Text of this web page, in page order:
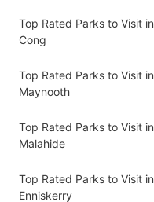
Top Rated Parks to Visit in
Cong
Top Rated Parks to Visit in
Maynooth
Top Rated Parks to Visit in
Malahide
Top Rated Parks to Visit in
Enniskerry